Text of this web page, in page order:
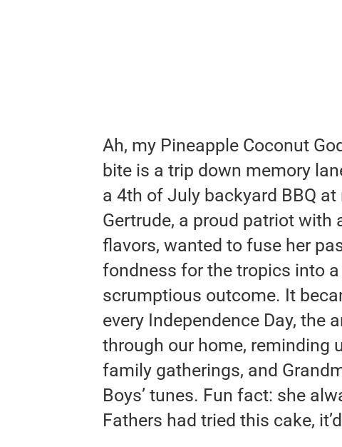
Ah, my Pineapple Coconut
bite is a trip down memory
a 4th of July backyard BBQ
Gertrude, a proud patriot with
flavors, wanted to fuse her
fondness for the tropics into
scrumptious outcome. It
every Independence Day, the
through our home, reminding
family gatherings, and
Boys’ tunes. Fun fact: she
Fathers had tried this cake,